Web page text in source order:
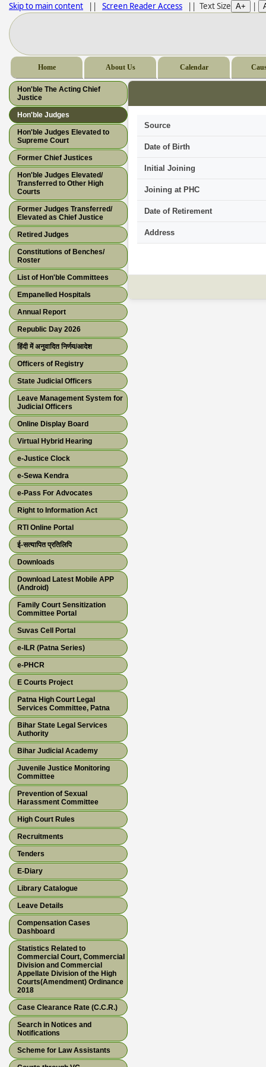
Skip to main content || Screen Reader Access || Text Size |
Home About Us Calendar
Hon'ble The Acting Chief
Justice
Hon'ble Judges
Hon'ble Judges Elevated to
Supreme Court
Former Chief Justices
Hon'ble Judges Elevated/
Transferred to Other High
Courts
Former Judges Transferred/
Elevated as Chief Justice
Retired Judges
Constitutions of Benches/
Roster
List of Hon'ble Committees
Empanelled Hospitals
Annual Report
Republic Day 2026
हिंदी में अनुवादित निर्णय/आदेश
Officers of Registry
State Judicial Officers
Leave Management System for
Judicial Officers
Online Display Board
Virtual Hybrid Hearing
e-Justice Clock
e-Sewa Kendra
e-Pass For Advocates
Right to Information Act
RTI Online Portal
ई-सत्यापित प्रतिलिपि
Downloads
Download Latest Mobile APP
(Android)
Family Court Sensitization
Committee Portal
Suvas Cell Portal
e-ILR (Patna Series)
e-PHCR
E Courts Project
Patna High Court Legal
Services Committee, Patna
Bihar State Legal Services
Authority
Bihar Judicial Academy
Juvenile Justice Monitoring
Committee
Prevention of Sexual
Harassment Committee
High Court Rules
Recruitments
Tenders
E-Diary
Library Catalogue
Leave Details
Compensation Cases
Dashboard
Statistics Related to
Commercial Court, Commercial
Division and Commercial
Appellate Division of the High
Courts(Amendment) Ordinance
2018
Case Clearance Rate (C.C.R.)
Search in Notices and
Notifications
Scheme for Law Assistants
Source
Date of Birth
Initial Joining
Joining at PHC
Date of Retirement
Address